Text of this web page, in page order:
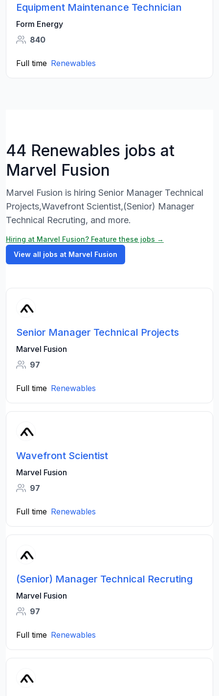
Equipment Maintenance Technician
Form Energy
840
Full time Renewables
44 Renewables jobs at
Marvel Fusion
Marvel Fusion is hiring Senior Manager Technical
Projects,Wavefront Scientist,(Senior) Manager
Technical Recruting, and more.
Hiring at Marvel Fusion? Feature these jobs →
View all jobs at Marvel Fusion
Senior Manager Technical Projects
Marvel Fusion
97
Full time Renewables
Wavefront Scientist
Marvel Fusion
97
Full time Renewables
(Senior) Manager Technical Recruting
Marvel Fusion
97
Full time Renewables